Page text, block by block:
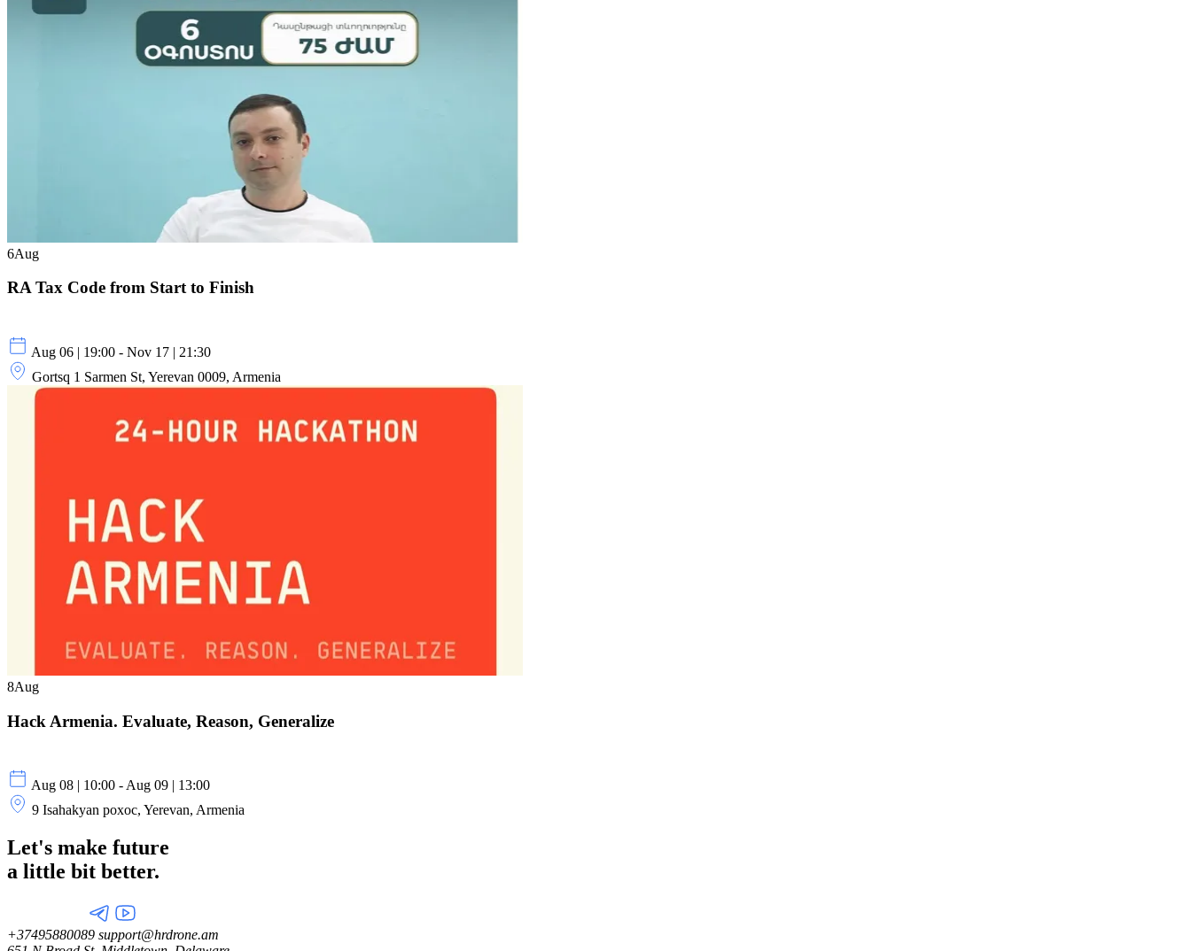
6Aug
RA Tax Code from Start to Finish
Aug 06 | 19:00 - Nov 17 | 21:30
Gortsq 1 Sarmen St, Yerevan 0009, Armenia
8Aug
Hack Armenia. Evaluate, Reason, Generalize
Aug 08 | 10:00 - Aug 09 | 13:00
9 Isahakyan poxoc, Yerevan, Armenia
Let's make future
a little bit better.
+37495880089 support@hrdrone.am